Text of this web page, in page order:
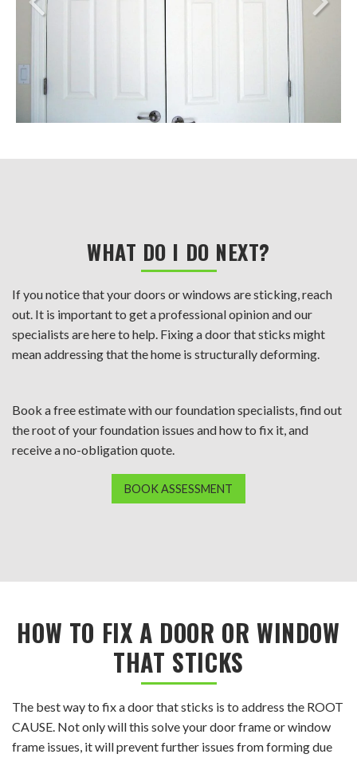
WHAT DO I DO NEXT?
If you notice that your doors or windows are sticking, reach
out. It is important to get a professional opinion and our
specialists are here to help. Fixing a door that sticks might
mean addressing that the home is structurally deforming.
Book a free estimate with our foundation specialists, find out
the root of your foundation issues and how to fix it, and
receive a no-obligation quote.
BOOK ASSESSMENT
HOW TO FIX A DOOR OR WINDOW
THAT STICKS
The best way to fix a door that sticks is to address the ROOT
CAUSE. Not only will this solve your door frame or window
frame issues, it will prevent further issues from forming due